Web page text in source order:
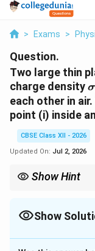
> Exams >
Question.
Two large thin
charge density σ
each other in
point (i) inside
CBSE Class XII - 2026
Updated On: Jul 2, 2026
Show Hint
Show
Solution and